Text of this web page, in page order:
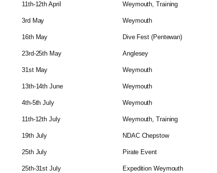
11th-12th April Weymouth, Training
3rd May Weymouth
16th May Dive Fest (Pentewan)
23rd-25th May Anglesey
31st May Weymouth
13th-14th June Weymouth
4th-5th July Weymouth
11th-12th July Weymouth, Training
19th July NDAC Chepstow
25th July Pirate Event
25th-31st July Expedition Weymouth